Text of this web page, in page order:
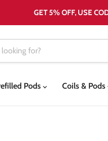
GET 5% OFF, USE
Pods Coils & Pods